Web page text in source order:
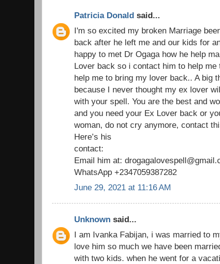
Patricia Donald said...
I'm so excited my broken Marriage
back after he left me and our kids for
happy to met Dr Ogaga how he help
Lover back so i contact him to help me
help me to bring my lover back.. A big
because I never thought my ex lover
with your spell. You are the best and
and you need your Ex Lover back or
woman, do not cry anymore, contact
Here’s his
contact:
Email him at:
WhatsApp +2347059387282
June 29, 2021 at 11:16 AM
Unknown said...
I am Ivanka Fabijan, i was married to
love him so much we have been
with two kids. when he went for a